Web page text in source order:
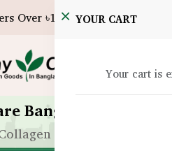
Over ৳10,000!YOUR CART
Your cart is
Bangladesh
Sleep - 60 Tablets